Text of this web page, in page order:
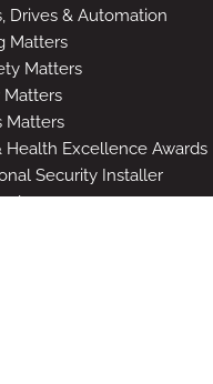
Drives & Automation
Matters
Matters
Matters
Matters
Health Excellence Awards
Security Installer